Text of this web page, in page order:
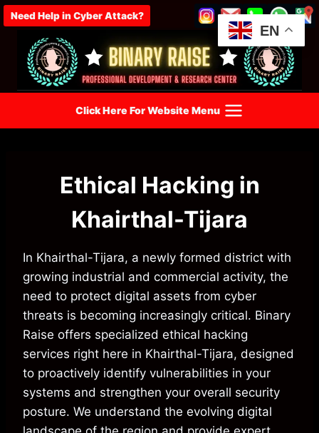
Skip
to
content
Need Help in Cyber Attack?
Click Here For Website Menu
Ethical Hacking in
Khairthal-Tijara
In Khairthal-Tijara, a newly formed district with
growing industrial and commercial activity, the
need to protect digital assets from cyber
threats is becoming increasingly critical. Binary
Raise offers specialized ethical hacking
services right here in Khairthal-Tijara, designed
to proactively identify vulnerabilities in your
systems and strengthen your overall security
posture. We understand the evolving digital
EN